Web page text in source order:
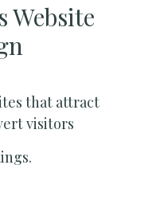
Website
that attract
visitors